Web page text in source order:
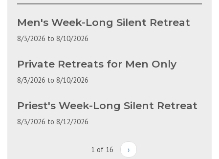
Men's Week-Long Silent Retreat
8/3/2026 to 8/10/2026
Private Retreats for Men Only
8/3/2026 to 8/10/2026
Priest's Week-Long Silent Retreat
8/3/2026 to 8/12/2026
1 of 16 ›